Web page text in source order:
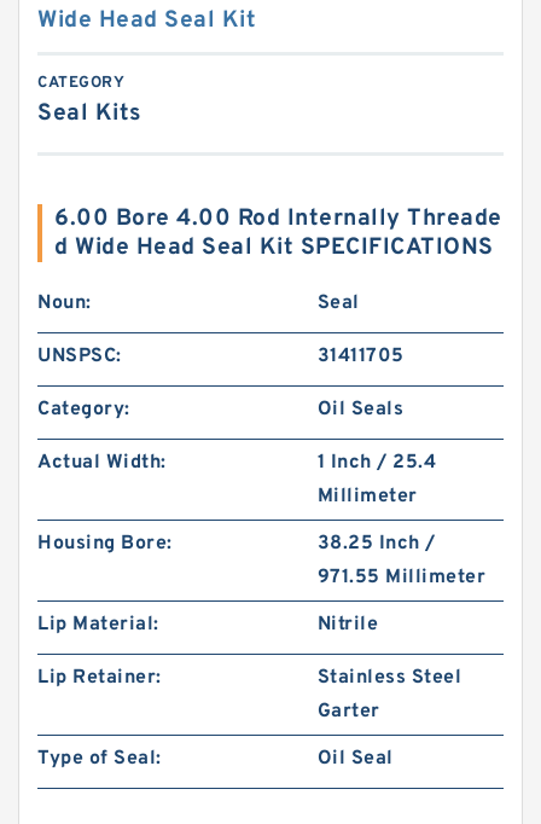
Wide Head Seal Kit
CATEGORY
Seal Kits
6.00 Bore 4.00 Rod Internally Threade
d Wide Head Seal Kit SPECIFICATIONS
Noun: Seal
UNSPSC: 31411705
Category: Oil Seals
Actual Width:
1 Inch / 25.4
Millimeter
Housing Bore:
38.25 Inch /
971.55 Millimeter
Lip Material:
Nitrile
Lip Retainer:
Stainless Steel
Garter
Type of Seal:
Oil Seal